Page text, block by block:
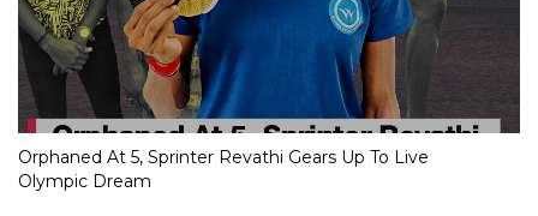
Orphaned At 5, Sprinter Revathi Gears Up To Live
Olympic Dream